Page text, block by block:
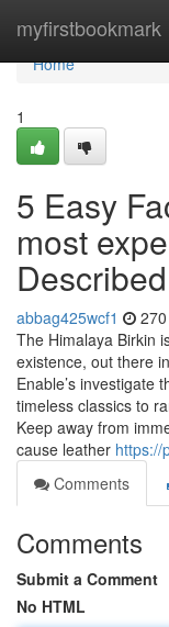
myfirstbookmark
Home
Home
1
5 Easy
most
Described
abbag425wcf1
The Himalaya Birkin
existence, out there
Enable’s investigate
timeless classics to
Keep away from
cause leather https://
Comments
Comments
Submit a Comment
No HTML